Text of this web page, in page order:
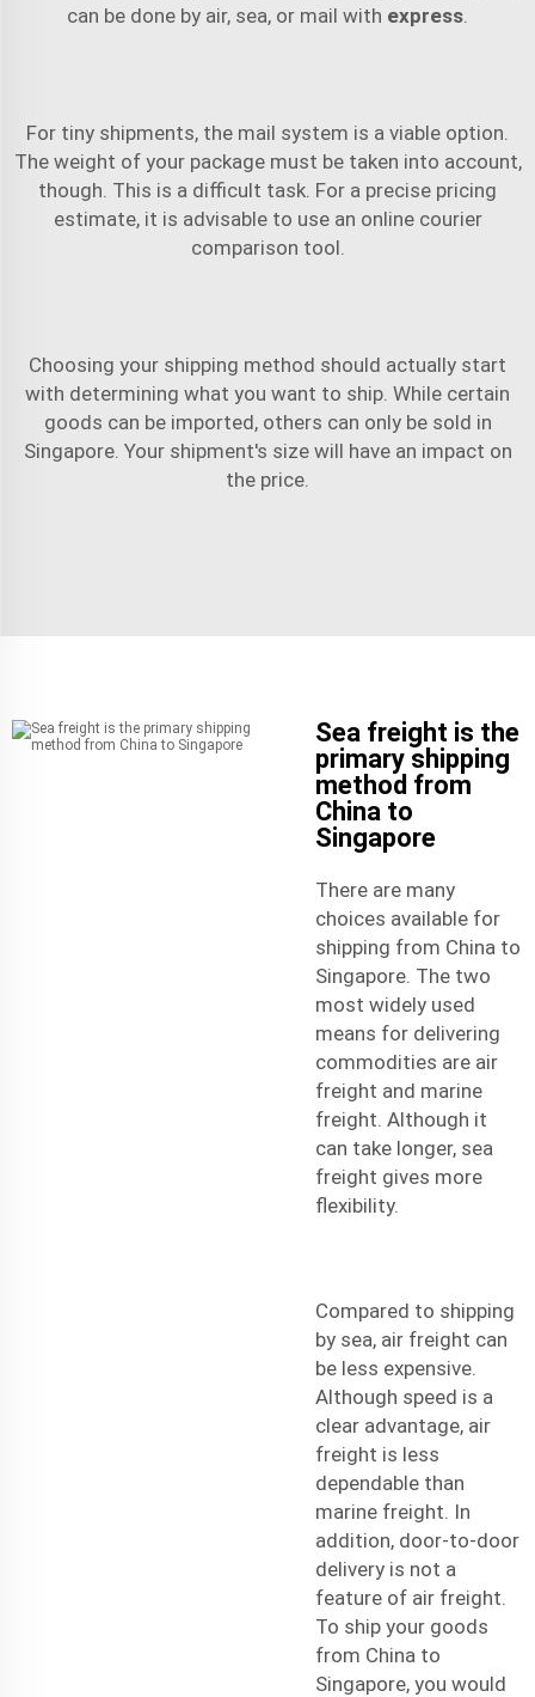
can be done by air, sea, or mail with express
For tiny shipments, the mail system is a viable option.
The weight of your package must be taken into account,
though. This is a difficult task. For a precise pricing
estimate, it is advisable to use an online courier
comparison tool.
Choosing your shipping method should actually start
with determining what you want to ship. While certain
goods can be imported, others can only be sold in
Singapore. Your shipment's size will have an impact on
the price.
Sea freight is the
primary shipping
method from
China to
Singapore
There are many
choices available for
shipping from China to
Singapore. The two
most widely used
means for delivering
commodities are air
freight and marine
freight. Although it
can take longer, sea
freight gives more
flexibility.
Compared to shipping
by sea, air freight can
be less expensive.
Although speed is a
clear advantage, air
freight is less
dependable than
marine freight. In
addition, door-to-door
delivery is not a
feature of air freight.
To ship your goods
from China to
Singapore, you would